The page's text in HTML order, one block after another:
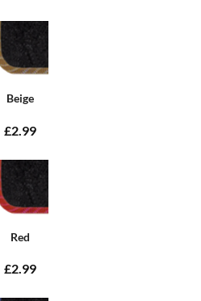
Beige
£2.99
Red
£2.99